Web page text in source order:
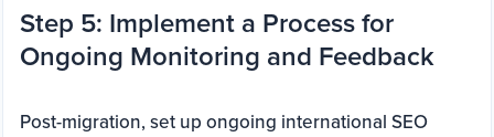
Step 5: Implement a Process for
Ongoing Monitoring and Feedback
Post-migration, set up ongoing international SEO